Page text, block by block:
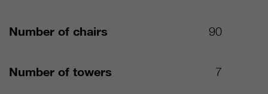
Number of chairs 90
Number of towers 7